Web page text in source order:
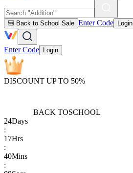
🎒 Back to School Sale Enter Code Login
Enter Code Login
DISCOUNT UP TO 50%
BACK TOSCHOOL
24Days
:
17Hrs
:
40Mins
: